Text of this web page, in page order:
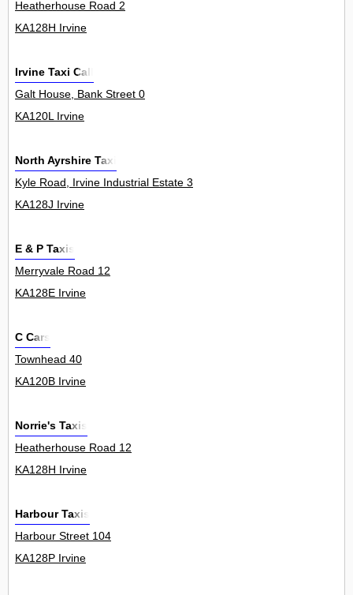
Heatherhouse Road 2
KA128H Irvine
Irvine Taxi Call
Galt House, Bank Street 0
KA120L Irvine
North Ayrshire Taxi
Kyle Road, Irvine Industrial Estate 3
KA128J Irvine
E & P Taxis
Merryvale Road 12
KA128E Irvine
C Cars
Townhead 40
KA120B Irvine
Norrie's Taxis
Heatherhouse Road 12
KA128H Irvine
Harbour Taxis
Harbour Street 104
KA128P Irvine